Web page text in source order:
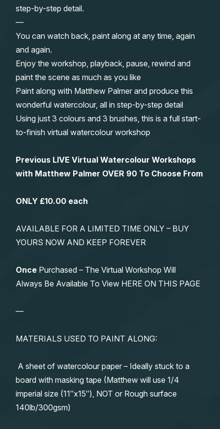
step-by-step detail.
—
You can watch back, paint along at any time, again
and again.
Enjoy the workshop, playback, pause, rewind and
paint the scene as much as you like
Paint along with Matthew Palmer and produce this
wonderful watercolour, all in step-by-step detail
Using just 3 colours and 3 brushes, this is a full start-
to-finish virtual watercolour workshop
Previous LIVE Virtual Watercolour Workshops
with Matthew Palmer OVER 90 To Choose From
ONLY £10.00 each
AVAILABLE FOR A LIMITED TIME ONLY – BUY
YOURS NOW AND KEEP FOREVER
Once Purchased – The Virtual Workshop Will
Always Be Available To View HERE ON THIS PAGE
—
MATERIALS USED TO PAINT ALONG:
A sheet of watercolour paper – Ideally stuck to a
board with masking tape (Matthew will use 1/4
imperial size (11″x15″), NOT or Rough surface
140lb/300gsm)